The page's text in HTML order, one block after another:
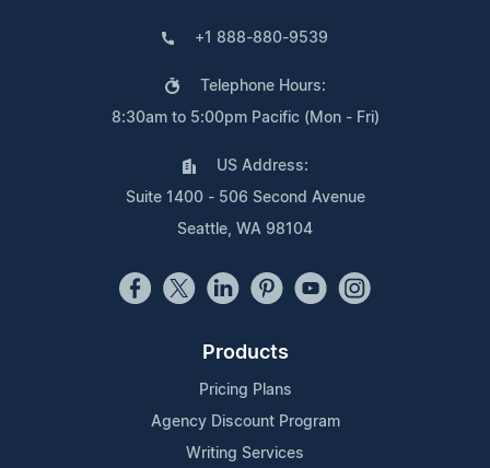
+1 888-880-9539
Telephone Hours:
8:30am to 5:00pm Pacific (Mon - Fri)
US Address:
Suite 1400 - 506 Second Avenue
Seattle, WA 98104
Products
Pricing Plans
Agency Discount Program
Writing Services